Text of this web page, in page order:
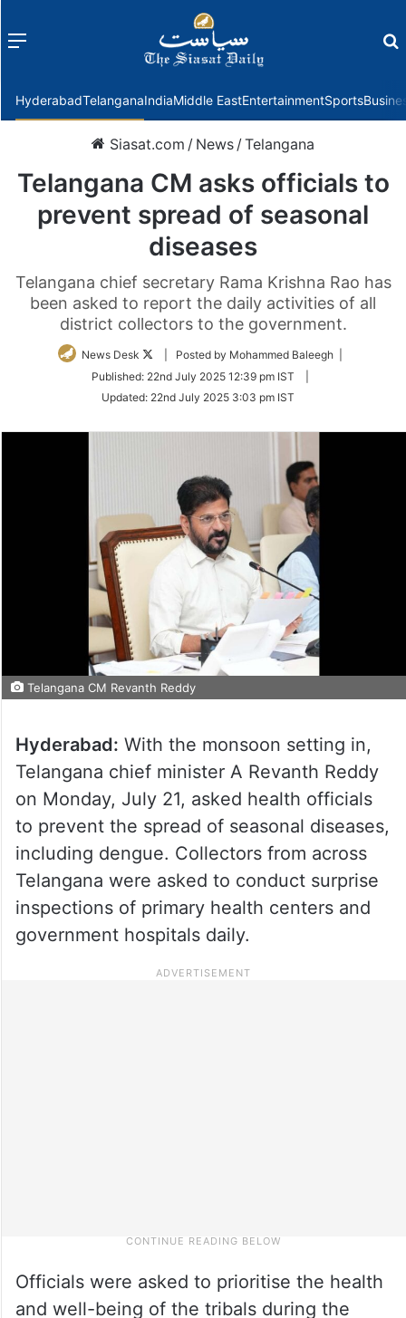
Menu
HyderabadTelanganaIndiaMiddle EastEntertainmentSports
Siasat.com / News /Telangana
Telangana CM asks officials to
prevent spread of seasonal
diseases
Telangana chief secretary Rama Krishna Rao has
been asked to report the daily activities of all
district collectors to the government.
News Desk
Follow
Twitter
| Posted by Mohammed Baleegh |
Published: 22nd July 2025 12:39 pm IST
Updated: 22nd July 2025 3:03 pm IST
Telangana CM Revanth Reddy
Hyderabad: With the monsoon setting in,
Telangana chief minister A Revanth Reddy
on Monday, July 21, asked health officials
to prevent the spread of seasonal diseases,
including dengue. Collectors from across
Telangana were asked to conduct surprise
inspections of primary health centers and
government hospitals daily.
Officials were asked to prioritise the health
and well-being of the tribals during the